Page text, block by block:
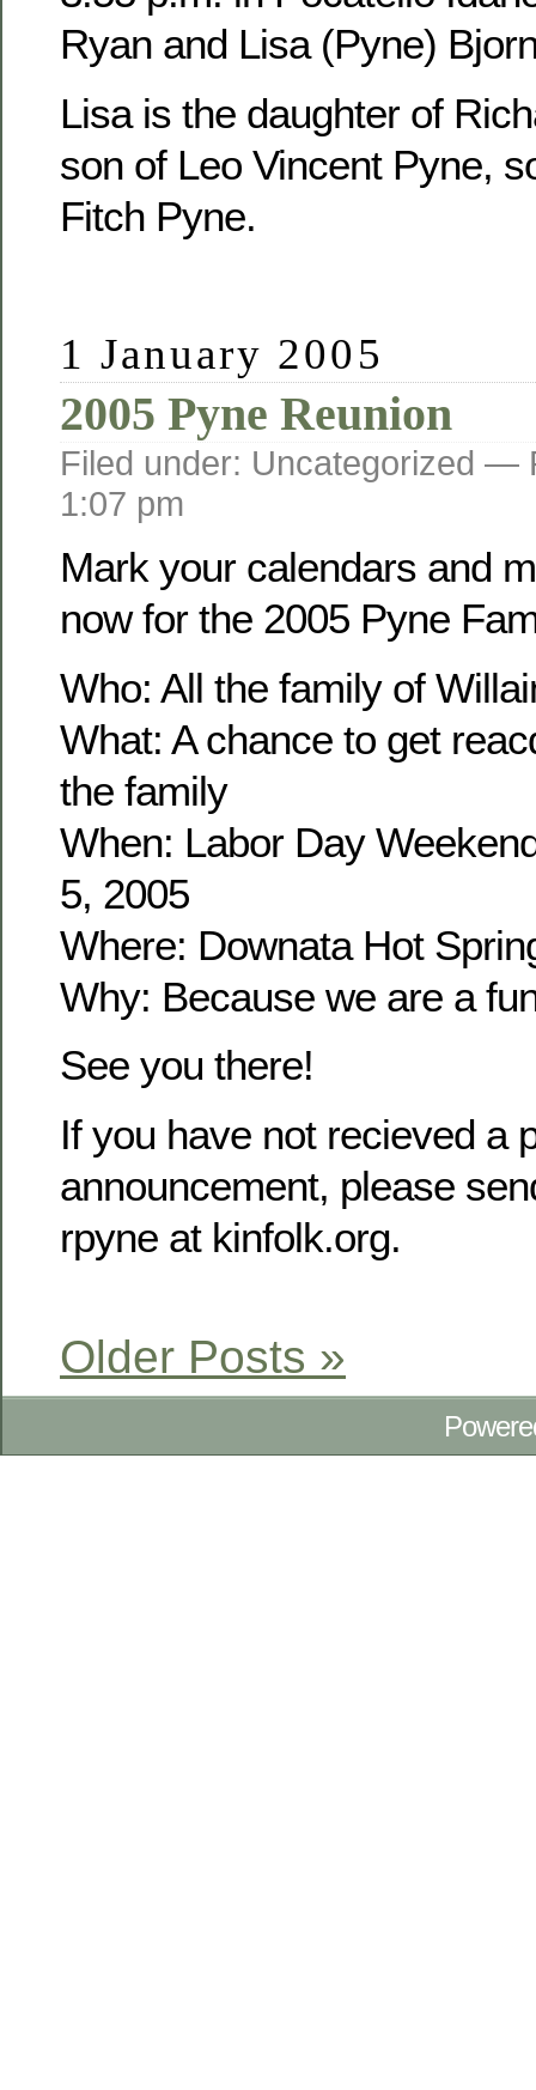
Ryan and Lisa (Pyne)
Lisa is the daughter of
son of Leo Vincent Pyne,
Fitch Pyne.
1 January 2005
2005 Pyne Reunion
Filed under: Uncategorized —
1:07 pm
Mark your calendars and
now for the 2005 Pyne
Who: All the family of
What: A chance to get
the family
When: Labor Day
5, 2005
Where: Downata Hot
Why: Because we are a
See you there!
If you have not recieved a
announcement, please
rpyne at kinfolk.org.
Older Posts »